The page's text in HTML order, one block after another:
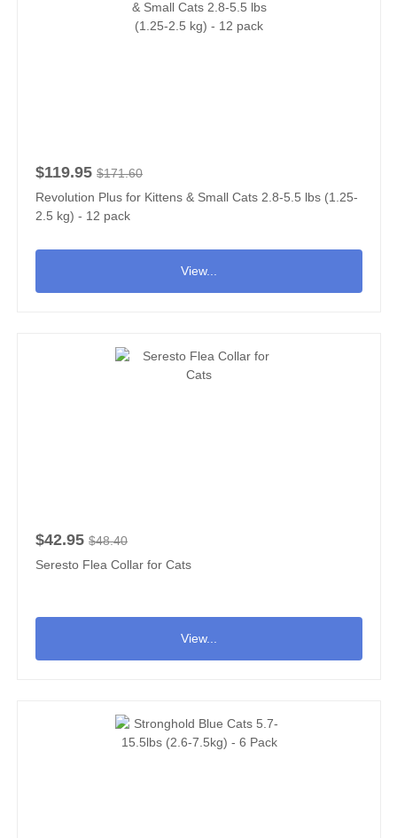
$119.95 $171.60
Revolution Plus for Kittens & Small Cats 2.8-5.5 lbs (1.25-
2.5 kg) - 12 pack
View...
$42.95 $48.40
Seresto Flea Collar for Cats
View...